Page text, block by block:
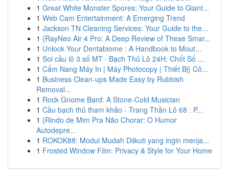
1 Great White Monster Spores: Your Guide to Giant...
1 Web Cam Entertainment: A Emerging Trend
1 Jackson TN Cleaning Services: Your Guide to the...
1 {RayNeo Air 4 Pro: A Deep Review of These Smar...
1 Unlock Your Dentabiome : A Handbook to Mout...
1 Soi cầu lô 3 số MT · Bạch Thủ Lô 24H: Chốt Số ...
1 Cẩm Nang Máy In | Máy Photocopy | Thiết Bị} Cô...
1 Business Clean-ups Made Easy by Rubbish
Removal...
1 Rock Gnome Bard: A Stone-Cold Musician
1 Cầu bạch thủ tham khảo - Trang Thần Lô 68 : P...
1 {Rindo de Mim Pra Não Chorar: O Humor
Autodepre...
1 ROKOK88: Modul Mudah Diikuti yang ingin menja...
1 Frosted Window Film: Privacy & Style for Your Home